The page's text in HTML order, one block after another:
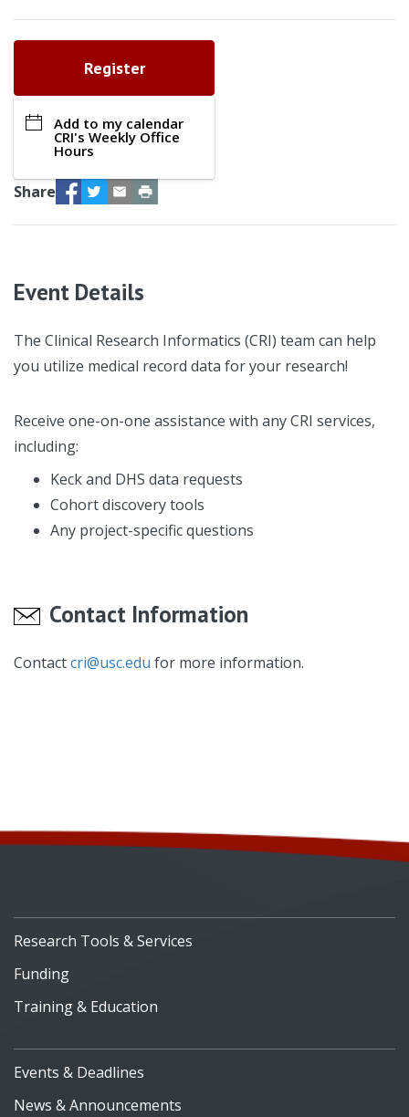
Register
Add to my calendar
CRI's Weekly Office
Hours
Share Facebook
Twitter
Email
Event Details
The Clinical Research Informatics (CRI) team can help
you utilize medical record data for your research!
Receive one-on-one assistance with any CRI services,
including:
Keck and DHS data requests
Cohort discovery tools
Any project-specific questions
Contact Information
Contactcri@usc.edu for more information.
Research Tools & Services
Funding
Training & Education
Events & Deadlines
News & Announcements